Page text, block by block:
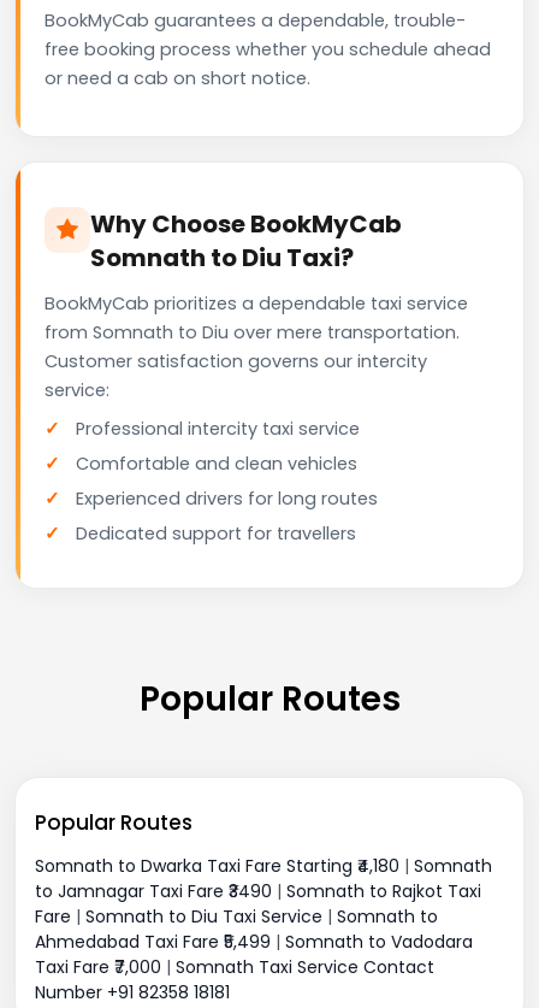
BookMyCab guarantees a dependable, trouble-
free booking process whether you schedule ahead
or need a cab on short notice.
Why Choose BookMyCab
Somnath to Diu Taxi?
BookMyCab prioritizes a dependable taxi service
from Somnath to Diu over mere transportation.
Customer satisfaction governs our intercity
service:
Professional intercity taxi service
Comfortable and clean vehicles
Experienced drivers for long routes
Dedicated support for travellers
Popular Routes
Popular Routes
Somnath to Dwarka Taxi Fare Starting ₹4,180 | Somnath
to Jamnagar Taxi Fare ₹3490 | Somnath to Rajkot Taxi
Fare | Somnath to Diu Taxi Service | Somnath to
Ahmedabad Taxi Fare ₹5,499 | Somnath to Vadodara
Taxi Fare ₹7,000 | Somnath Taxi Service Contact
Number +91 82358 18181